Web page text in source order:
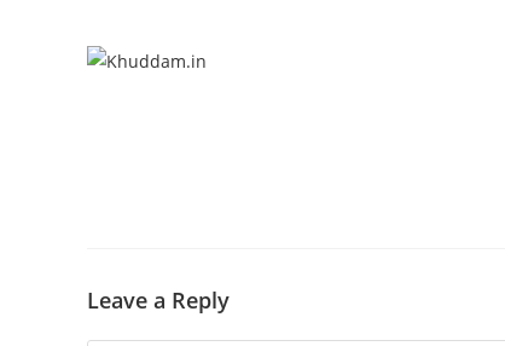
Leave a Reply